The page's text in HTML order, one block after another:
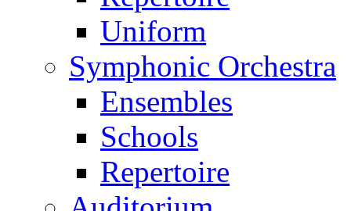
Uniform
Symphonic Orchestra
Ensembles
Schools
Repertoire